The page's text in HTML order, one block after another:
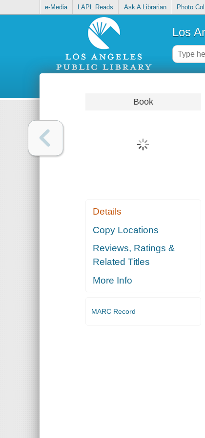
e-Media LAPL Reads Ask A Librarian Photo
Los
Book
Details
Copy Locations
Reviews, Ratings &
Related Titles
More Info
MARC Record